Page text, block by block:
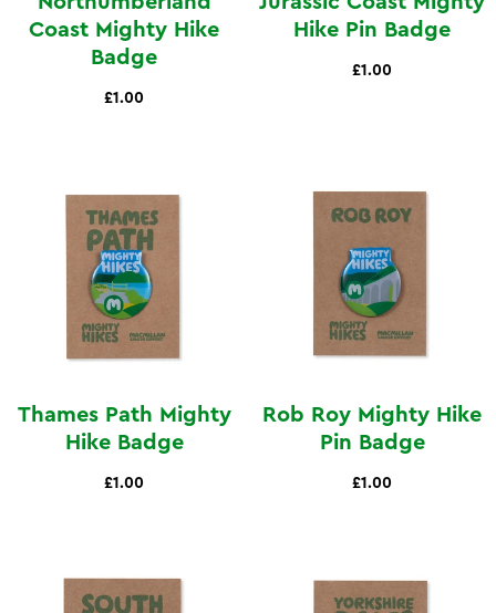
Coast Mighty Hike
Badge
£1.00
Hike Pin Badge
£1.00
Thames Path Mighty
Hike Badge
£1.00
Rob Roy Mighty Hike
Pin Badge
£1.00